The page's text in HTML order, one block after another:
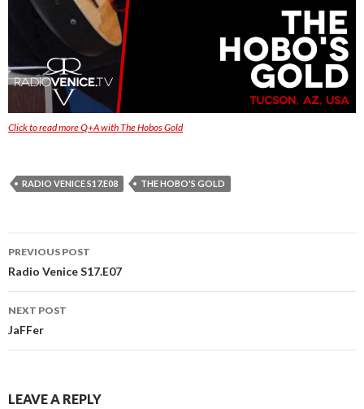
Click to read more Q+A with The Hobos Gold
RADIO VENICE S17.E08 THE HOBO'S GOLD
Post
navigation
PREVIOUS POST
Radio Venice S17.E07
NEXT POST
JaFFer
LEAVE A REPLY